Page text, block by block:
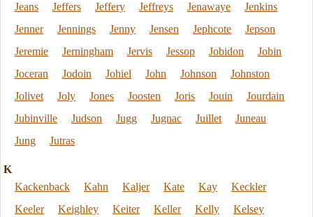
Jeans
Jeffers Jeffery Jeffreys Jenawaye
Jenkins
Jenner
Jennings Jenny Jensen Jephcote
Jepson
Jeremie
Jerningham Jervis Jessop Jobidon
Jobin
Joceran
Jodoin Johiel John Johnson
Johnston
Jolivet
Joly Jones Joosten Joris Jouin
Jourdain
Jubinville
Judson Jugg Jugnac Juillet
Juneau
Jung
Jutras
K
Kackenback
Kahn Kaljer Kate Kay
Keckler
Keeler
Keighley Keiter Keller Kelly
Kelsey